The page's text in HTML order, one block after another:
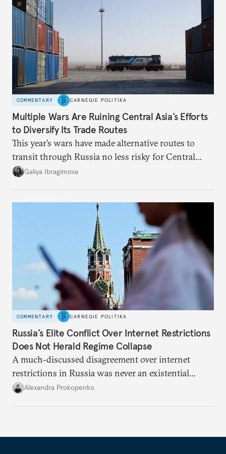
COMMENTARY CARNEGIE POLITIKA
Multiple Wars Are Ruining Central Asia’s Efforts
to Diversify Its Trade Routes
This year’s wars have made alternative routes to
transit through Russia no less risky for Central
Asian countries.
Galiya Ibragimova
COMMENTARY CARNEGIE POLITIKA
Russia’s Elite Conflict Over Internet Restrictions
Does Not Herald Regime Collapse
A much-discussed disagreement over internet
restrictions in Russia was never an existential
threat for Putin: It was about elite groups protecting
Alexandra Prokopenko